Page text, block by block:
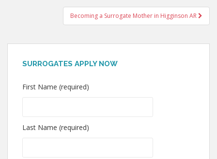
Becoming a Surrogate Mother in Higginson AR
SURROGATES APPLY NOW
First Name (required)
Last Name (required)